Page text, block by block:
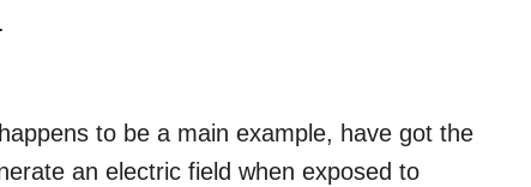
to be a main example, have got the
an electric field when exposed to